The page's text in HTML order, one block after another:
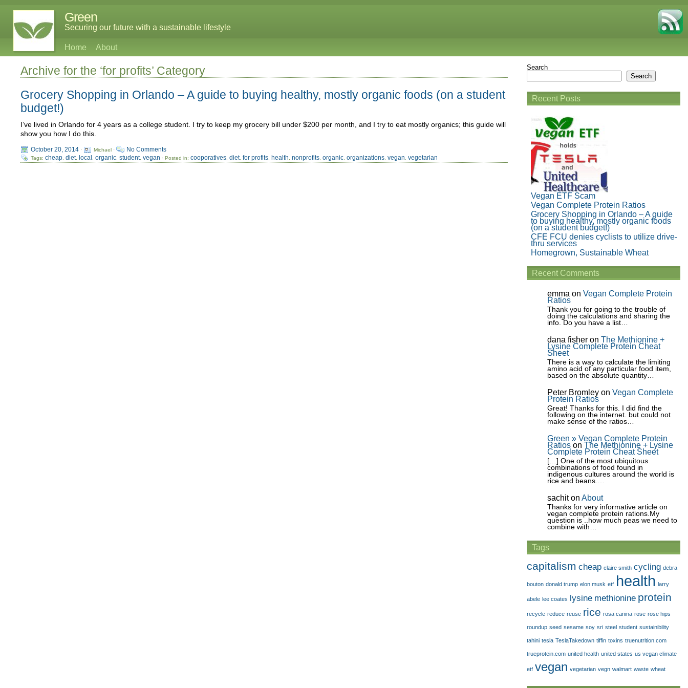
Green
Securing our future with a sustainable lifestyle
Home About
Archive for the ‘for profits’ Category
Grocery Shopping in Orlando – A guide to buying healthy, mostly organic foods (on a student
budget!)
I’ve lived in Orlando for 4 years as a college student. I try to keep my grocery bill under $200 per month, and I try to eat mostly organics; this guide will
show you how I do this.
October 20, 2014 · Michael · No Comments
Tags:cheap ,diet, local ,organic ,student,vegan · Posted in:cooporatives ,diet,for profits health ,nonprofits ,organic ,organizations ,vegan ,vegetarian
Search
Search
Recent Posts
Vegan ETF Scam
Vegan Complete Protein Ratios
Grocery Shopping in Orlando – A guide
to buying healthy, mostly organic foods
(on a student budget!)
CFE FCU denies cyclists to utilize drive-
thru services
Homegrown, Sustainable Wheat
Recent Comments
emma onVegan Complete Protein
Ratios
Thank you for going to the trouble of
doing the calculations and sharing the
info. Do you have a list…
dana fisher onThe Methionine +
Lysine Complete Protein Cheat
Sheet
There is a way to calculate the limiting
amino acid of any particular food item,
based on the absolute quantity…
Peter Bromley onVegan Complete
Protein Ratios
Great! Thanks for this. I did find the
following on the internet. but could not
make sense of the ratios…
Green » Vegan Complete Protein
Ratios onThe Methionine + Lysine
Complete Protein Cheat Sheet
[…] One of the most ubiquitous
combinations of food found in
indigenous cultures around the world is
rice and beans.…
sachitonAbout
Thanks for very informative article on
vegan complete protein rations.My
question is ..how much peas we need to
combine with…
Tags
capitalism cheap claire smith cycling debra
bouton donald trump elon musk etf health larry
abele lee coates lysine methionine protein
recycle reduce reuse rice rosa canina rose rose hips
roundup seed sesame soy sri steel student sustainibility
tahini tesla TeslaTakedown tiffin toxins truenutrition.com
trueprotein.com united health united states us vegan climate
etf vegan vegetarian vegn walmart waste wheat